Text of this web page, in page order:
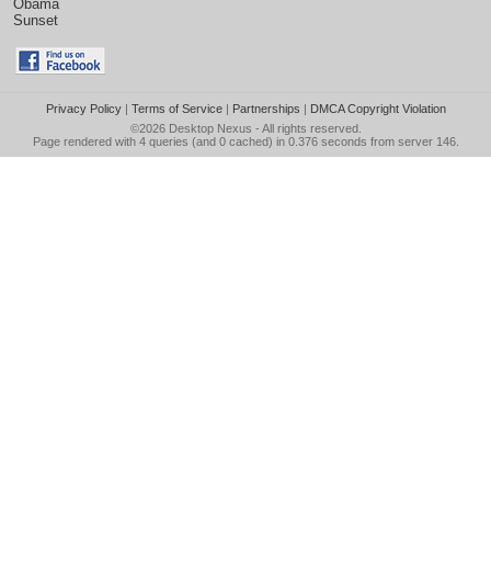
Obama
Sunset
Privacy Policy| Terms of Service| Partnerships | DMCA Copyright Violation
©2026 Desktop Nexus - All rights reserved.
Page rendered with 4 queries (and 0 cached) in 0.376 seconds from server 146.